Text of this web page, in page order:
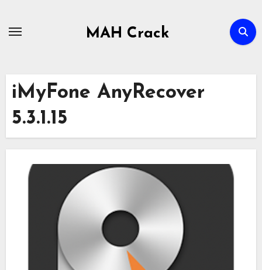
MAH Crack
iMyFone AnyRecover
5.3.1.15